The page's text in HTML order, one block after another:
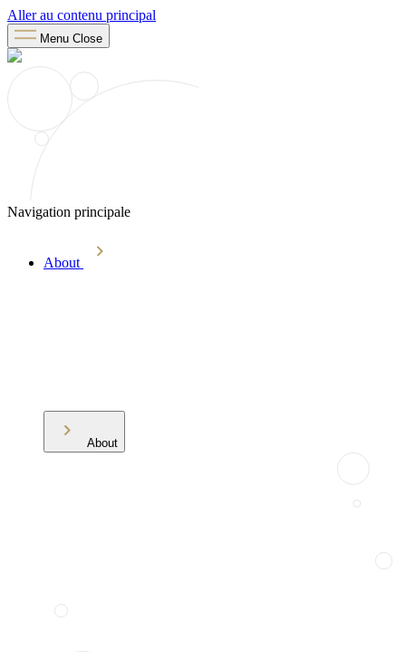
Aller au contenu principal
Menu Close
Navigation principale
About
About